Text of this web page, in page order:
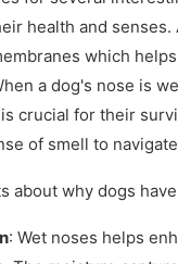
health and senses.
which
a dog's nose is
crucial for their
of smell to
about why dogs
: Wet noses helps